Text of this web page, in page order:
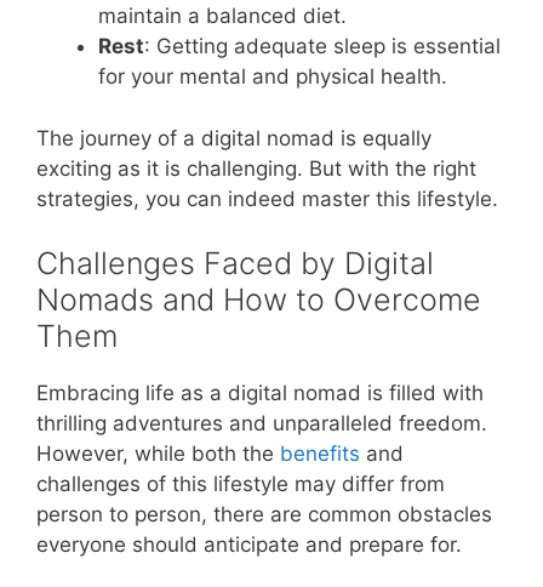
maintain a balanced diet.
Rest: Getting adequate sleep is essential
for your mental and physical health.
The journey of a digital nomad is equally
exciting as it is challenging. But with the right
strategies, you can indeed master this lifestyle.
Challenges Faced by Digital
Nomads and How to Overcome
Them
Embracing life as a digital nomad is filled with
thrilling adventures and unparalleled freedom.
However, while both the benefits and
challenges of this lifestyle may differ from
person to person, there are common obstacles
everyone should anticipate and prepare for.